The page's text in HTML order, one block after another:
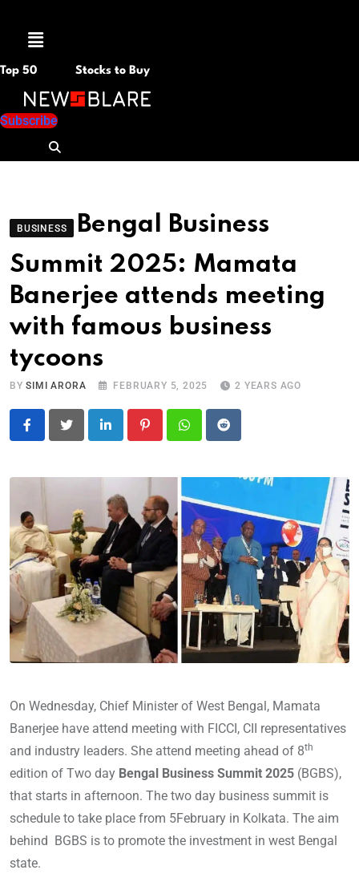
Menu
Top 50 Stocks to Buy
Subscribe
BUSINESS
Bengal Business
Summit 2025: Mamata
Banerjee attends meeting
with famous business
tycoons
BYSIMI ARORA FEBRUARY 5, 2025 2 YEARS AGO
LinkedIn PinterestWhatsapp
Reddit
On Wednesday, Chief Minister of West Bengal, Mamata
Banerjee have attend meeting with FICCI, CII representatives
and industry leaders. She attend meeting ahead of 8th
edition of Two day Bengal Business Summit 2025 (BGBS),
that starts in afternoon. The two day business summit is
schedule to take place from 5February in Kolkata. The aim
behind BGBS is to promote the investment in west Bengal
state.